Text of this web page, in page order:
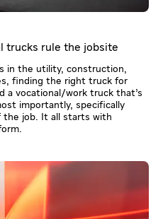
trucks rule the jobsite
in the utility, construction,
finding the right truck for
a vocational/work truck that’s
importantly, specifically
the job. It all starts with